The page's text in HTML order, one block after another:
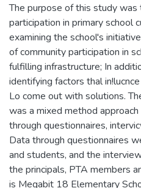
The purpose of this study
participation in primary school
examining the school's
of community participation in
fulfilling infrastructure; In
identifying factors thal
Lo come out with solutions.
was a mixed method
through questionnaires,
Data through questionnaires
and students, and the
the principals, PTA members
is Megabit 18 Elementary